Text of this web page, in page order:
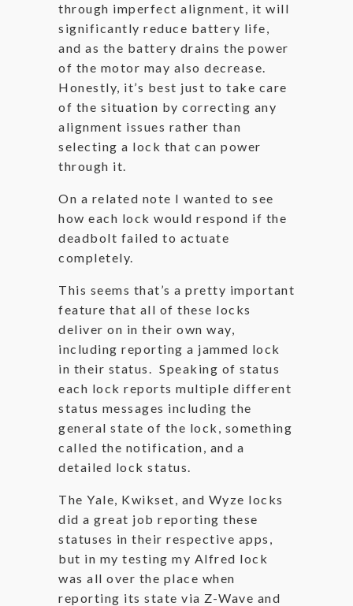
through imperfect alignment, it will
significantly reduce battery life,
and as the battery drains the power
of the motor may also decrease.
Honestly, it’s best just to take care
of the situation by correcting any
alignment issues rather than
selecting a lock that can power
through it.
On a related note I wanted to see
how each lock would respond if the
deadbolt failed to actuate
completely.
This seems that’s a pretty important
feature that all of these locks
deliver on in their own way,
including reporting a jammed lock
in their status. Speaking of status
each lock reports multiple different
status messages including the
general state of the lock, something
called the notification, and a
detailed lock status.
The Yale, Kwikset, and Wyze locks
did a great job reporting these
statuses in their respective apps,
but in my testing my Alfred lock
was all over the place when
reporting its state via Z-Wave and